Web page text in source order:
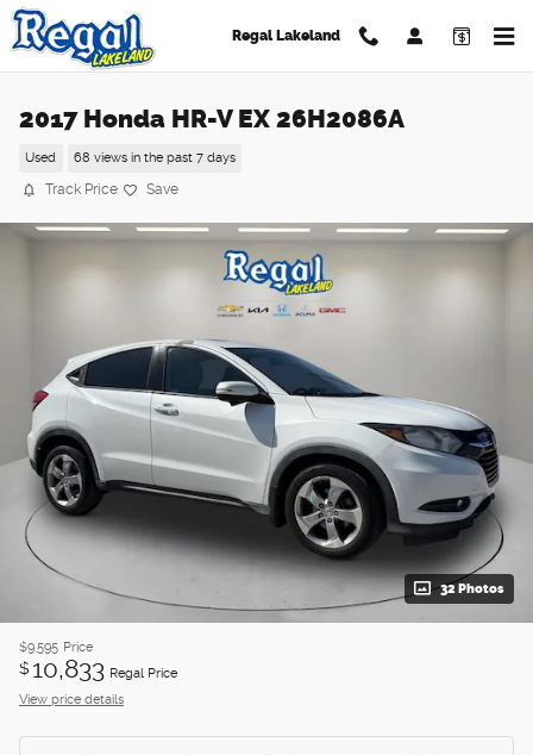
Skip to main content
Regal Lakeland
2017 Honda HR-V EX 26H2086A
Used 68 views in the past 7 days
Track Price Save
32 Photos
$9,595 Price
$ 10,833 Regal Price
View price details